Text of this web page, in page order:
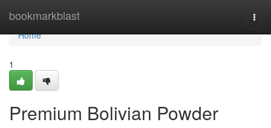
bookmarkblast
Home
Home
1
Premium Bolivian Powder